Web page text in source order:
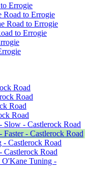
Errogie
Road to Errogie
Road to Errogie
to Errogie
Road
Road
Road
Road
- Castlerock Road
- Castlerock Road
- Castlerock Road
Road
Tuning -